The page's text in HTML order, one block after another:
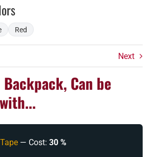
Red
Next
Can be
— Cost: 30 %